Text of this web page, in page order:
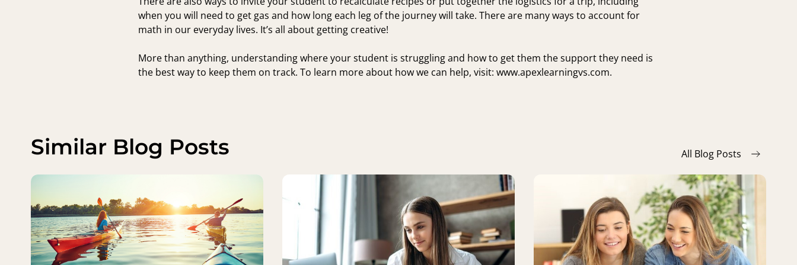
when you will need to get gas and how long each leg of the journey will take. There are many ways to account for
math in our everyday lives. It’s all about getting creative!
More than anything, understanding where your student is struggling and how to get them the support they need is
the best way to keep them on track. To learn more about how we can help, visit: www.apexlearningvs.com.
Similar Blog Posts All Blog Posts